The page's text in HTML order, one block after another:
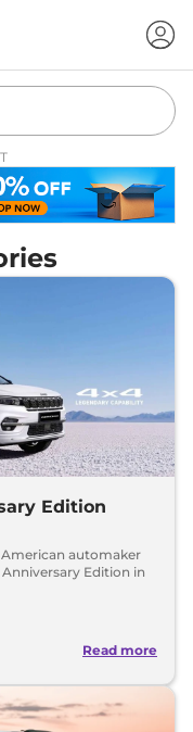
Edition
American automaker
Edition in
Read more